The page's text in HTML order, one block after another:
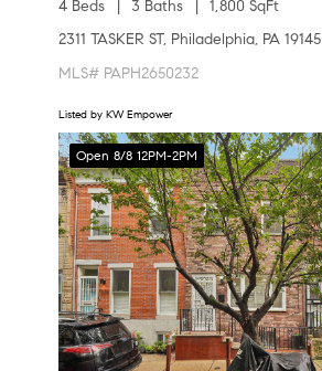
4 Beds 3 Baths
1,800 SqFt
2311 TASKER ST, Philadelphia, PA 19145
MLS# PAPH2650232
Listed by KW Empower
Open 8/8 12PM-2PM